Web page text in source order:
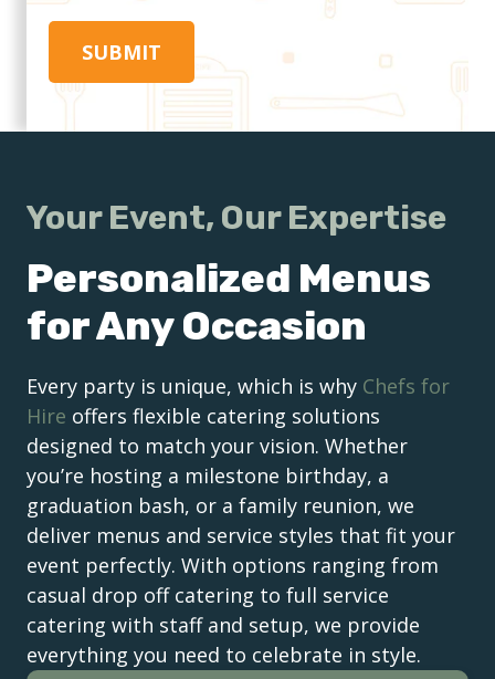
Your Event, Our Expertise
Personalized Menus
for Any Occasion
Every party is unique, which is why Chefs for
Hire offers flexible catering solutions
designed to match your vision. Whether
you’re hosting a milestone birthday, a
graduation bash, or a family reunion, we
deliver menus and service styles that fit your
event perfectly. With options ranging from
casual drop off catering to full service
catering with staff and setup, we provide
everything you need to celebrate in style.